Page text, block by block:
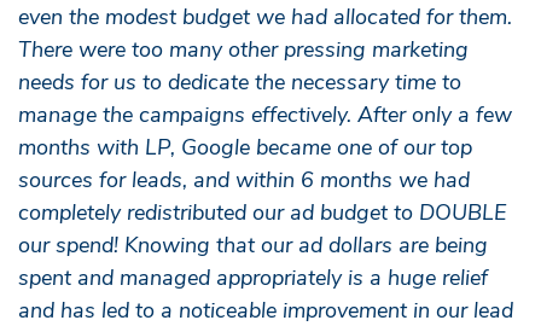
even the modest budget we had allocated for them.
There were too many other pressing marketing
needs for us to dedicate the necessary time to
manage the campaigns effectively. After only a few
months with LP, Google became one of our top
sources for leads, and within 6 months we had
completely redistributed our ad budget to DOUBLE
our spend! Knowing that our ad dollars are being
spent and managed appropriately is a huge relief
and has led to a noticeable improvement in our lead